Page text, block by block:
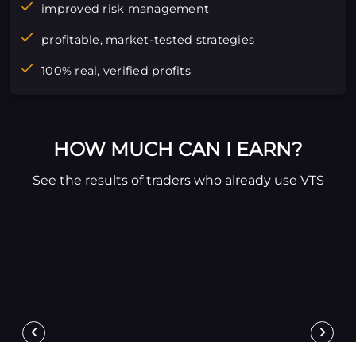
improved risk management
profitable, market-tested strategies
100% real, verified profits
HOW MUCH CAN I EARN?
See the results of traders who already use VTS